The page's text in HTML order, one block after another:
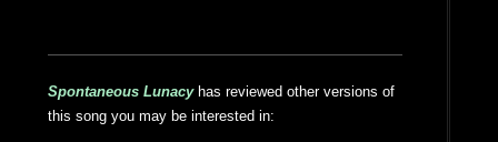
Spontaneous Lunacy has reviewed other versions of
this song you may be interested in: